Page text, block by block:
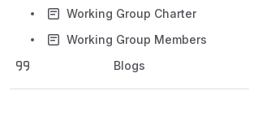
Working Group Charter
Working Group Members
Blogs